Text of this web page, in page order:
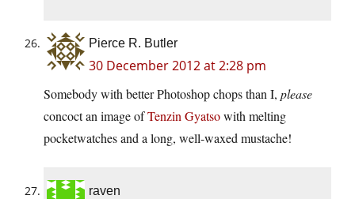
Pierce R. Butler
30 December 2012 at 2:28 pm
Somebody with better Photoshop chops than I, please
concoct an image ofTenzin Gyatsowith melting
pocketwatches and a long, well-waxed mustache!
raven